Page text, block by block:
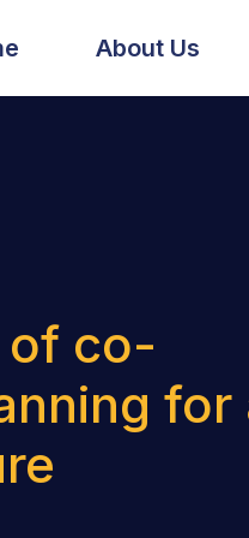
About Us
of co-
for